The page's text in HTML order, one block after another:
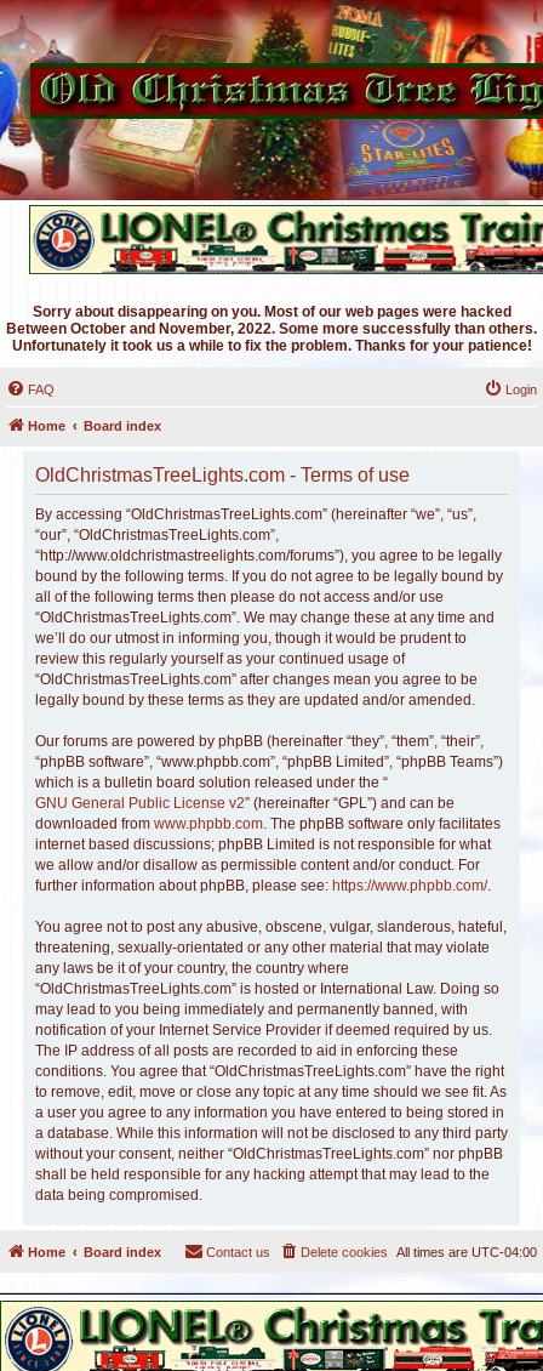
Sorry about disappearing on you. Most of our web pages were hacked
Between October and November, 2022. Some more successfully than others.
Unfortunately it took us a while to fix the problem. Thanks for your patience!
FAQ Login
Home Board index
OldChristmasTreeLights.com - Terms of use
By accessing “OldChristmasTreeLights.com” (hereinafter “we”, “us”,
“our”, “OldChristmasTreeLights.com”,
“http://www.oldchristmastreelights.com/forums”), you agree to be legally
bound by the following terms. If you do not agree to be legally bound by
all of the following terms then please do not access and/or use
“OldChristmasTreeLights.com”. We may change these at any time and
we’ll do our utmost in informing you, though it would be prudent to
review this regularly yourself as your continued usage of
“OldChristmasTreeLights.com” after changes mean you agree to be
legally bound by these terms as they are updated and/or amended.
Our forums are powered by phpBB (hereinafter “they”, “them”, “their”,
“phpBB software”, “www.phpbb.com”, “phpBB Limited”, “phpBB Teams”)
which is a bulletin board solution released under the “
GNU General Public License v2” (hereinafter “GPL”) and can be
downloaded from www.phpbb.com. The phpBB software only facilitates
internet based discussions; phpBB Limited is not responsible for what
we allow and/or disallow as permissible content and/or conduct. For
further information about phpBB, please see: https://www.phpbb.com/.
You agree not to post any abusive, obscene, vulgar, slanderous, hateful,
threatening, sexually-orientated or any other material that may violate
any laws be it of your country, the country where
“OldChristmasTreeLights.com” is hosted or International Law. Doing so
may lead to you being immediately and permanently banned, with
notification of your Internet Service Provider if deemed required by us.
The IP address of all posts are recorded to aid in enforcing these
conditions. You agree that “OldChristmasTreeLights.com” have the right
to remove, edit, move or close any topic at any time should we see fit. As
a user you agree to any information you have entered to being stored in
a database. While this information will not be disclosed to any third party
without your consent, neither “OldChristmasTreeLights.com” nor phpBB
shall be held responsible for any hacking attempt that may lead to the
data being compromised.
Home Board index All times are UTC-04:00
Delete cookies
Contact us